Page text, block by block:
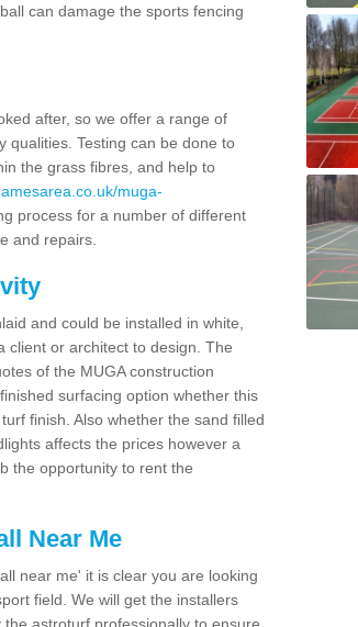
can damage the sports fencing
after, so we offer a range of
qualities. Testing can be done to
the grass fibres, and help to
muga-
process for a number of different
and repairs.
and could be installed in white,
client or architect to design. The
of the MUGA construction
surfacing option whether this
finish. Also whether the sand filled
affects the prices however a
the opportunity to rent the
Near Me
near me' it is clear you are looking
field. We will get the installers